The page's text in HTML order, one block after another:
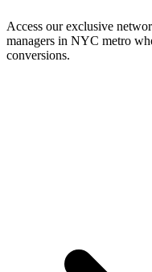
Access our exclusive
managers in NYC metro
conversions.